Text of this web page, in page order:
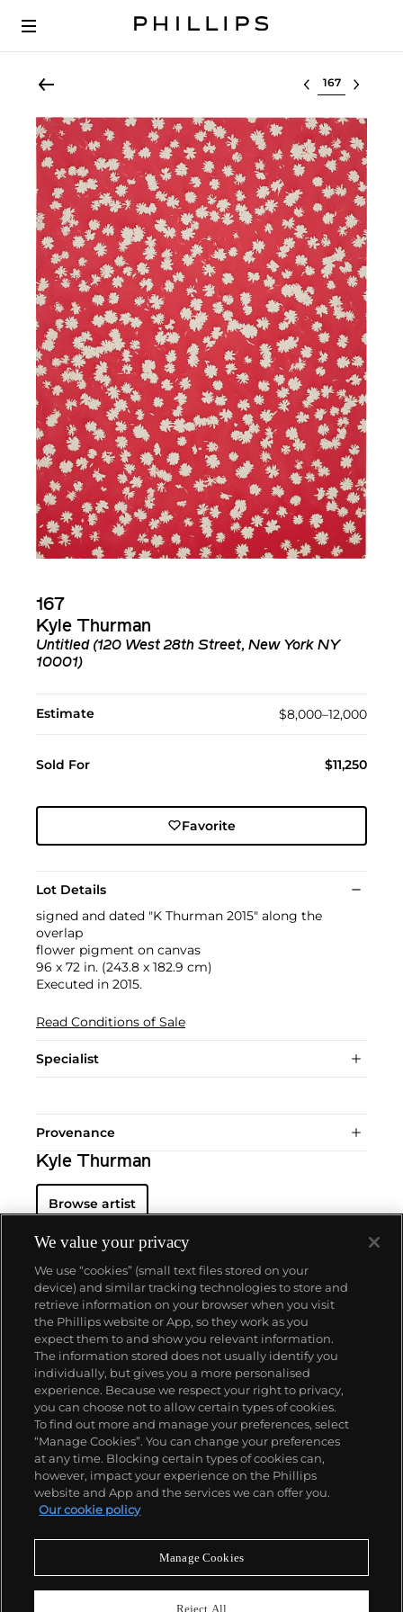
Select lot
167
Kyle Thurman
Untitled (120 West 28th Street, New York NY
10001)
Estimate $8,000–12,000
Sold For $11,250
Favorite
Lot Details
signed and dated "K Thurman 2015" along the
overlap
flower pigment on canvas
96 x 72 in. (243.8 x 182.9 cm)
Executed in 2015.
Read Conditions of Sale
Specialist
Provenance
Kyle Thurman
Browse artist
About us
Our services
Policies
Never miss a moment
We value your privacy
We use “cookies” (small text files stored on your
device) and similar tracking technologies to store and
retrieve information on your browser when you visit
the Phillips website or App, so they work as you
expect them to and show you relevant information.
The information stored does not usually identify you
individually, but gives you a more personalised
experience. Because we respect your right to privacy,
you can choose not to allow certain types of cookies.
To find out more and manage your preferences, select
“Manage Cookies”. You can change your preferences
at any time. Blocking certain types of cookies can,
however, impact your experience on the Phillips
website and App and the services we can offer you.
Our cookie policy
Manage Cookies
Reject All